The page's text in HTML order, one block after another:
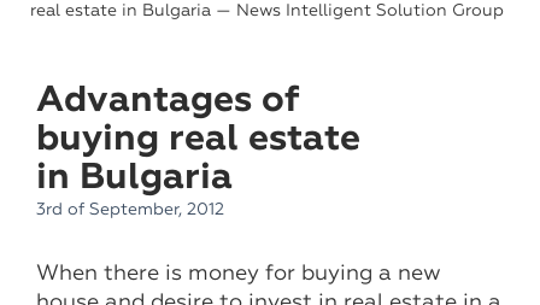
real estate in Bulgaria — News Intelligent Solution Group
Advantages of
buying real estate
in Bulgaria
3rd of September, 2012
When there is money for buying a new